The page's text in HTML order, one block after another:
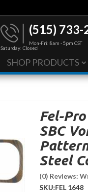
(515) 733-
Mon-Fri: 8am - 5pm CST
Saturday: Closed
SHOP PRODUCTS
Fel-
SBC
Steel
(0) Reviews:
SKU:FEL 1648